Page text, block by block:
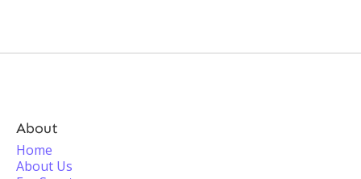
About
Home
About Us